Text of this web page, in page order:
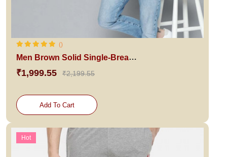
()
Men Brown Solid Single-Breasted Blazer
₹1,999.55 ₹2,199.55
Add To Cart
Hot